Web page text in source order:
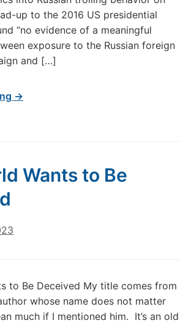
up to the 2016 US presidential
“no evidence of a meaningful
exposure to the Russian foreign
and […]
→
Wants to Be
to Be Deceived My title comes from
whose name does not matter
much if I mentioned him. It’s an old